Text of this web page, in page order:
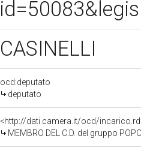
CASINELLI
ocd:deputato
deputato
<http://dati.camera.it/ocd/
MEMBRO DEL C.D. del gruppo